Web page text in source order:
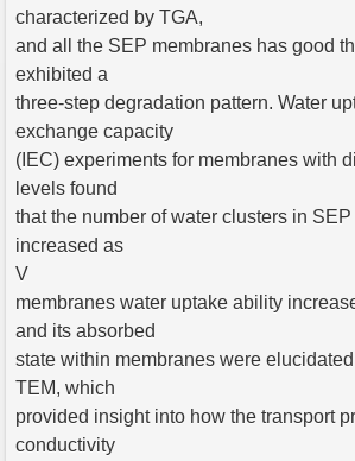
characterized by TGA,
and all the SEP membranes has good
exhibited a
three-step degradation pattern. Water
exchange capacity
(IEC) experiments for membranes with
levels found
that the number of water clusters in
increased as
V
membranes water uptake ability
and its absorbed
state within membranes were
TEM, which
provided insight into how the transport
conductivity